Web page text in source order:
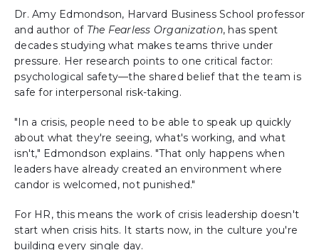
Dr. Amy Edmondson, Harvard Business School professor
and author of The Fearless Organization, has spent
decades studying what makes teams thrive under
pressure. Her research points to one critical factor:
psychological safety—the shared belief that the team is
safe for interpersonal risk-taking.
"In a crisis, people need to be able to speak up quickly
about what they're seeing, what's working, and what
isn't," Edmondson explains. "That only happens when
leaders have already created an environment where
candor is welcomed, not punished."
For HR, this means the work of crisis leadership doesn't
start when crisis hits. It starts now, in the culture you're
building every single day.